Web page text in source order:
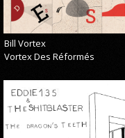
Bill Vortex
Vortex Des Réformés